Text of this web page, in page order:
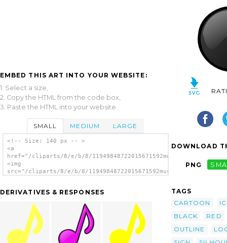
EMBED THIS ART INTO YOUR WEBSITE:
1. Select a size,
2. Copy the HTML from the code box,
3. Paste the HTML into your website.
SMALL MEDIUM LARGE
<!-- Size: 140 px -- >
<a
href="/cliparts/8/e/b/8/
<img
src="/cliparts/8/e/b/8/
DERIVATIVES & RESPONSES
DOWNLOAD
PNG
TAGS
CARTOON
BLACK
RED
OUTLINE